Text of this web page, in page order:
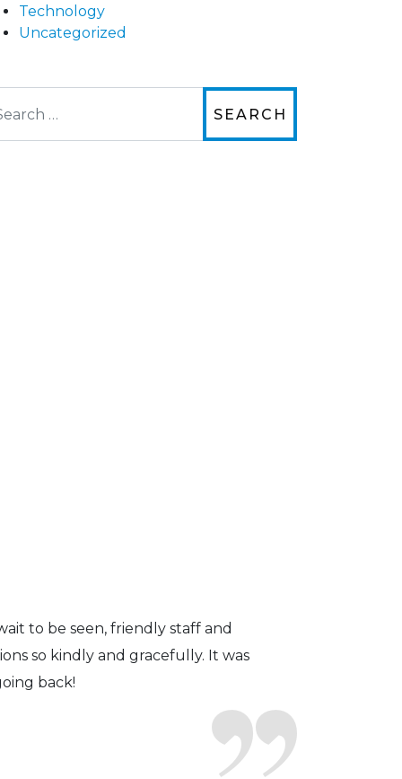
Technology
Uncategorized
a pair of contacts that I enjoy!
to be seen, friendly staff and
so kindly and gracefully. It was
back!